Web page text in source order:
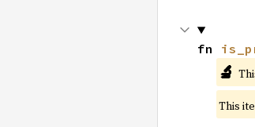
fn
🔬
This